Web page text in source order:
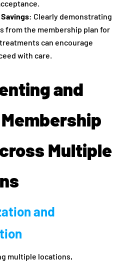
: Clearly demonstrating
from the membership plan for
can encourage
with care.
and
Multiple
and
multiple locations,